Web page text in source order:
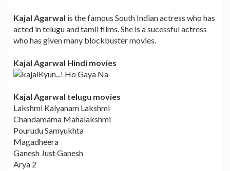
Kajal Agarwal is the famous South Indian actress who has
acted in telugu and tamil films. She is a sucessful actress
who has given many blockbuster movies.
Kajal Agarwal Hindi movies
Kyun...! Ho Gaya Na
Kajal Agarwal telugu movies
Lakshmi Kalyanam Lakshmi
Chandamama Mahalakshmi
Pourudu Samyukhta
Magadheera
Ganesh Just Ganesh
Arya 2